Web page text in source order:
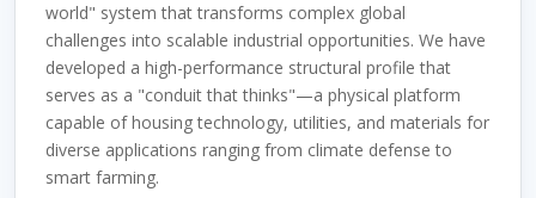
world" system that transforms complex global
challenges into scalable industrial opportunities. We have
developed a high-performance structural profile that
serves as a "conduit that thinks"—a physical platform
capable of housing technology, utilities, and materials for
diverse applications ranging from climate defense to
smart farming.